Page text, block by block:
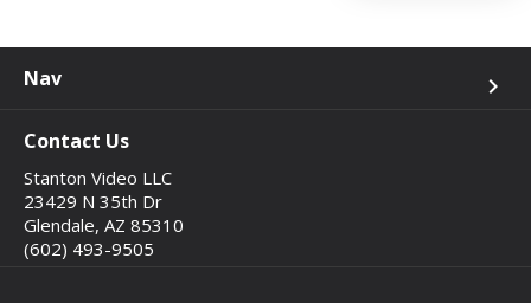
Nav keyboard_arrow_right
Contact Us
Stanton Video LLC
23429 N 35th Dr
Glendale, AZ 85310
(602) 493-9505